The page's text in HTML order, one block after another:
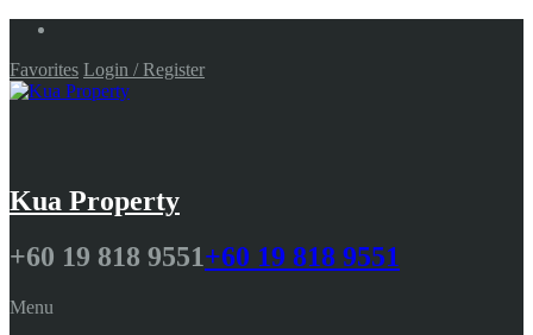
Favorites Login / Register
Kua Property
+60 19 818 9551+60 19 818 9551
Menu